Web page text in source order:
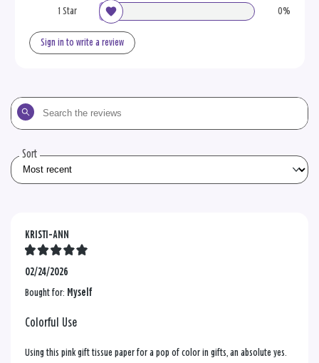
1 Star 0%
Sign in to write a review
Search
the
Sort
KRISTI-ANN
02/24/2026
Bought for: Myself
Colorful Use
Using this pink gift tissue paper for a pop of color in gifts, an absolute yes.